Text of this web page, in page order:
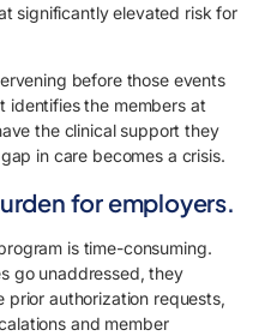
significantly elevated risk for
before those events
identifies the members at
the clinical support they
in care becomes a crisis.
for employers.
is time-consuming.
go unaddressed, they
prior authorization requests,
and member